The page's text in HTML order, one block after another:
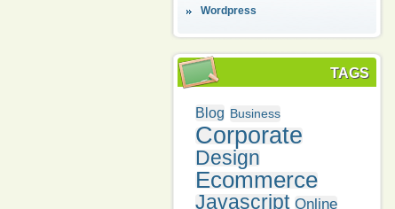
Wordpress
TAGS
Blog Business
Corporate
Design
Ecommerce
Javascript Online